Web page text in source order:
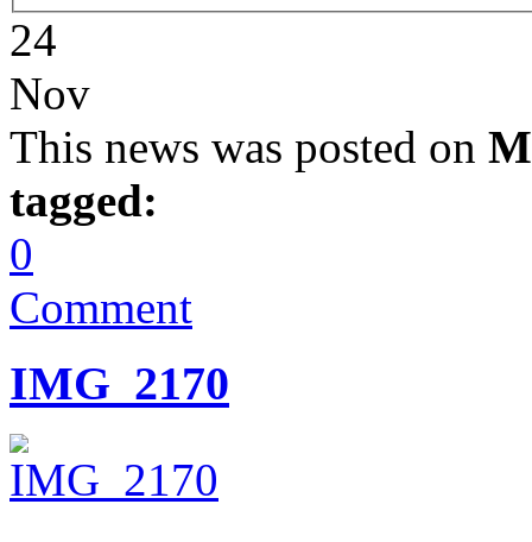
24
Nov
This news was posted on
tagged:
0
Comment
IMG_2170